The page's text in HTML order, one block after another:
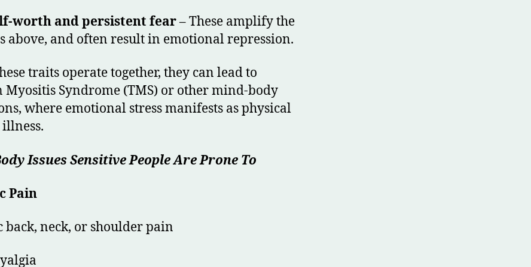
worth and persistent fear– These amplify the
above, and often result in emotional repression.
traits operate together, they can lead to
Myositis Syndrome (TMS) or other mind-body
where emotional stress manifests as physical
Issues Sensitive People Are Prone To
Pain
back, neck, or shoulder pain